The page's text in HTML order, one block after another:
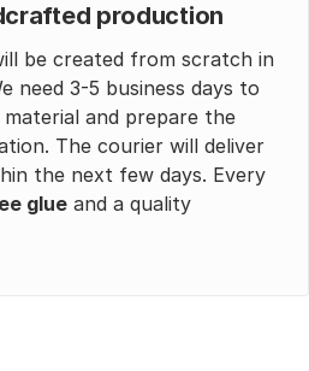
production
be created from scratch in
need 3-5 business days to
and prepare the
The courier will deliver
the next few days. Every
glue and a quality